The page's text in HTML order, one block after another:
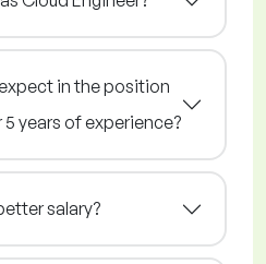
in the position
years of experience?
salary?